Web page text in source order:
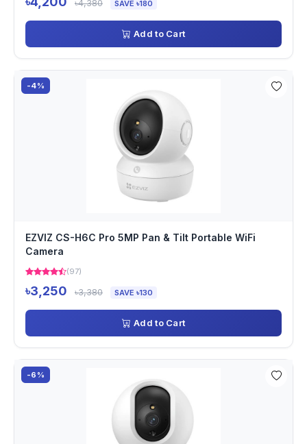
৳4,380 SAVE ৳180
Add to Cart
-4%
EZVIZ CS-H6C Pro 5MP Pan & Tilt Portable WiFi
Camera
(97)
৳3,250 ৳3,380 SAVE ৳130
Add to Cart
-6%